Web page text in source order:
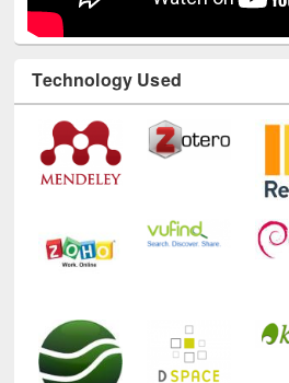
Technology Used